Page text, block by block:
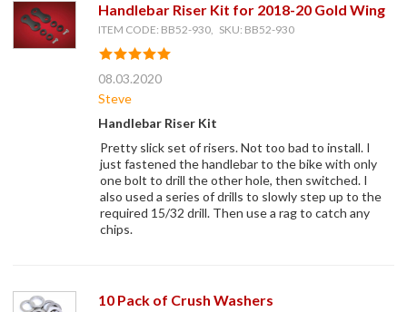
Handlebar Riser Kit for 2018-20 Gold Wing
ITEM CODE: BB52-930, SKU: BB52-930
08.03.2020
Steve
Handlebar Riser Kit
Pretty slick set of risers. Not too bad to install. I
just fastened the handlebar to the bike with only
one bolt to drill the other hole, then switched. I
also used a series of drills to slowly step up to the
required 15/32 drill. Then use a rag to catch any
chips.
10 Pack of Crush Washers